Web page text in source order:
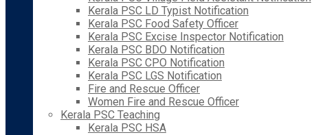
Kerala PSC LD Typist Notification
Kerala PSC Food Safety Officer
Kerala PSC Excise Inspector Notification
Kerala PSC BDO Notification
Kerala PSC CPO Notification
Kerala PSC LGS Notification
Fire and Rescue Officer
Women Fire and Rescue Officer
Kerala PSC Teaching
Kerala PSC HSA